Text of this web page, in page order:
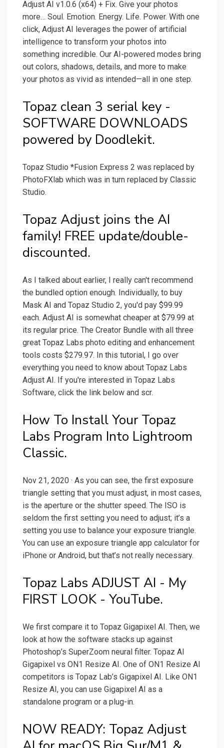
Adjust AI v1.0.6 (x64) + Fix. Give your photos
more… Soul. Emotion. Energy. Life. Power. With one
click, Adjust AI leverages the power of artificial
intelligence to transform your photos into
something incredible. Our AI-powered modes bring
out colors, shadows, details, and more to make
your photos as vivid as intended—all in one step.
Topaz clean 3 serial key -
SOFTWARE DOWNLOADS
powered by Doodlekit.
Topaz Studio *Fusion Express 2 was replaced by
PhotoFXlab which was in turn replaced by Classic
Studio.
Topaz Adjust joins the AI
family! FREE update/double-
discounted.
As I talked about earlier, I really can't recommend
the bundled option enough. Individually, to buy
Mask AI and Topaz Studio 2, you'd pay $99.99
each. Adjust AI is somewhat cheaper at $79.99 at
its regular price. The Creator Bundle with all three
great Topaz Labs photo editing and enhancement
tools costs $279.97. In this tutorial, I go over
everything you need to know about Topaz Labs
Adjust AI. If you're interested in Topaz Labs
Software, click the link below and scr.
How To Install Your Topaz
Labs Program Into Lightroom
Classic.
Nov 21, 2020 · As you can see, the first exposure
triangle setting that you must adjust, in most cases,
is the aperture or the shutter speed. The ISO is
seldom the first setting you need to adjust; it’s a
setting you use to balance your exposure triangle.
You can use an exposure triangle app calculator for
iPhone or Android, but that’s not really necessary.
Topaz Labs ADJUST AI - My
FIRST LOOK - YouTube.
We first compare it to Topaz Gigapixel AI. Then, we
look at how the software stacks up against
Photoshop’s SuperZoom neural filter. Topaz AI
Gigapixel vs ON1 Resize AI. One of ON1 Resize AI
competitors is Topaz Lab’s Gigapixel AI. Like ON1
Resize AI, you can use Gigapixel AI as a
standalone program or a plug-in.
NOW READY: Topaz Adjust